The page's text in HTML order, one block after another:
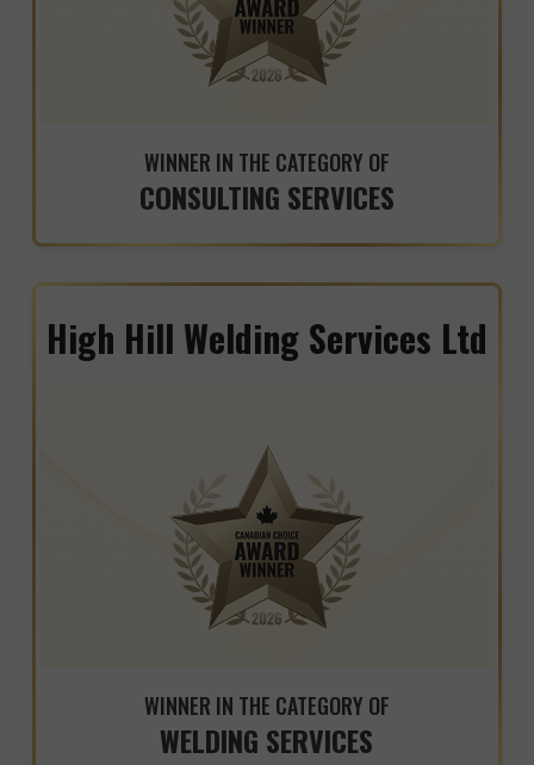
WINNER IN THE CATEGORY OF
CONSULTING SERVICES
High Hill Welding Services Ltd
WINNER IN THE CATEGORY OF
WELDING SERVICES